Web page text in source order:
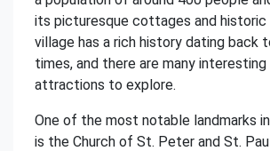
its picturesque cottages and historic
village has a rich history dating back
times, and there are many interesting
attractions to explore.
One of the most notable landmarks
is the Church of St. Peter and St.